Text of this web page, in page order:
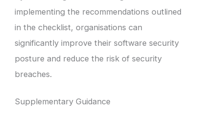
implementing the recommendations outlined
in the checklist, organisations can
significantly improve their software security
posture and reduce the risk of security
breaches.
Supplementary Guidance